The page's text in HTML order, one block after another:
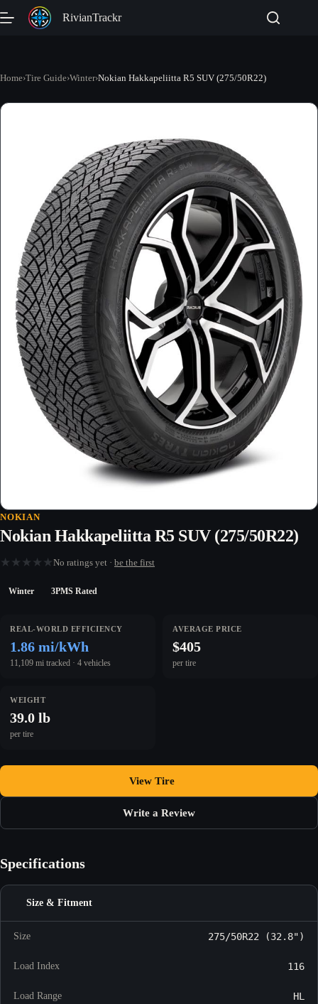
to
RivianTrackr
Home›Tire Guide›Winter›Nokian Hakkapeliitta R5 SUV (275/50R22)
NOKIAN
Nokian Hakkapeliitta R5 SUV (275/50R22)
★ ★ ★ ★ ★ No ratings yet · be the first
Winter 3PMS Rated
REAL-WORLD EFFICIENCY
1.86 mi/kWh
11,109 mi tracked · 4 vehicles
AVERAGE PRICE
$405
per tire
WEIGHT
39.0 lb
per tire
View Tire
Write a Review
Specifications
Size & Fitment
Size 275/50R22 (32.8")
Load Index 116
Load Range HL